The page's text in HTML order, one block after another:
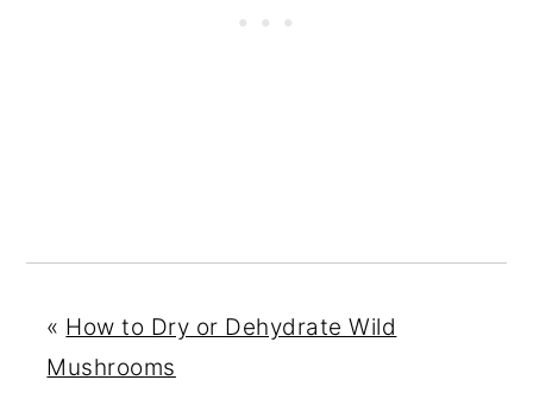
« How to Dry or Dehydrate Wild
Mushrooms